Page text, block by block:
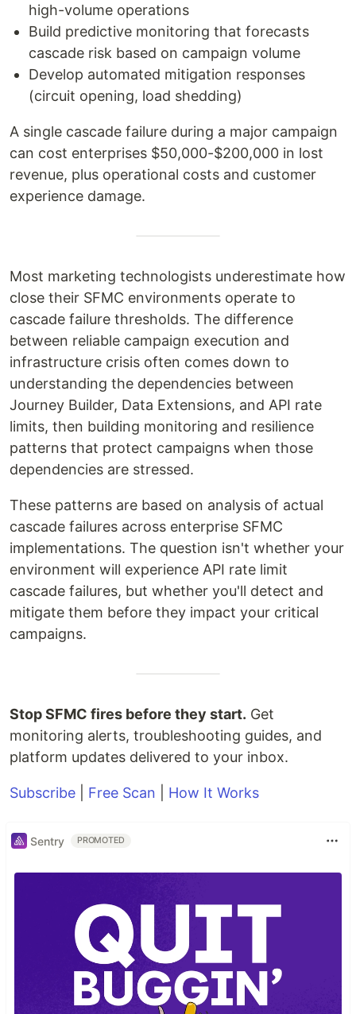
high-volume operations
Build predictive monitoring that forecasts
cascade risk based on campaign volume
Develop automated mitigation responses
(circuit opening, load shedding)
A single cascade failure during a major campaign
can cost enterprises $50,000-$200,000 in lost
revenue, plus operational costs and customer
experience damage.
Most marketing technologists underestimate how
close their SFMC environments operate to
cascade failure thresholds. The difference
between reliable campaign execution and
infrastructure crisis often comes down to
understanding the dependencies between
Journey Builder, Data Extensions, and API rate
limits, then building monitoring and resilience
patterns that protect campaigns when those
dependencies are stressed.
These patterns are based on analysis of actual
cascade failures across enterprise SFMC
implementations. The question isn't whether your
environment will experience API rate limit
cascade failures, but whether you'll detect and
mitigate them before they impact your critical
campaigns.
Stop SFMC fires before they start. Get
monitoring alerts, troubleshooting guides, and
platform updates delivered to your inbox.
Subscribe Free Scan How It Works
Sentry PROMOTED